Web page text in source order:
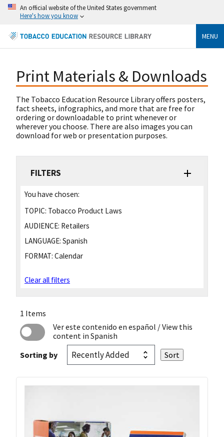
An official website of the United States government
Here's how you know
MENU
Print Materials & Downloads
The Tobacco Education Resource Library offers posters,
fact sheets, infographics, and more that are free for
ordering or downloadable to print whenever or
wherever you choose. There are also images you can
download for web or presentation purposes.
FILTERS
You have chosen:
TOPIC: Tobacco Product Laws
AUDIENCE: Retailers
LANGUAGE: Spanish
FORMAT: Calendar
Clear all filters
1 Items
Ver este contenido en español / View this
content in Spanish
Sorting by